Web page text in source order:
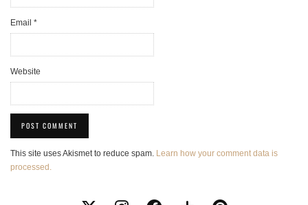
Email *
Website
This site uses Akismet to reduce spam. Learn how your comment data is
processed.